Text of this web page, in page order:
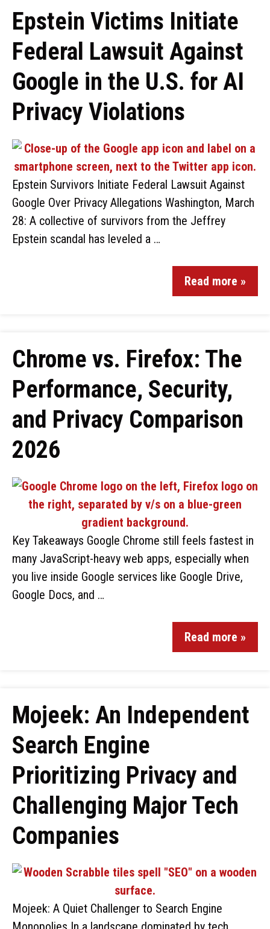
Epstein Victims Initiate
Federal Lawsuit Against
Google in the U.S. for AI
Privacy Violations
Epstein Survivors Initiate Federal Lawsuit Against
Google Over Privacy Allegations Washington, March
28: A collective of survivors from the Jeffrey
Epstein scandal has leveled a …
Read more »
Chrome vs. Firefox: The
Performance, Security,
and Privacy Comparison
2026
Key Takeaways Google Chrome still feels fastest in
many JavaScript-heavy web apps, especially when
you live inside Google services like Google Drive,
Google Docs, and …
Read more »
Mojeek: An Independent
Search Engine
Prioritizing Privacy and
Challenging Major Tech
Companies
Mojeek: A Quiet Challenger to Search Engine